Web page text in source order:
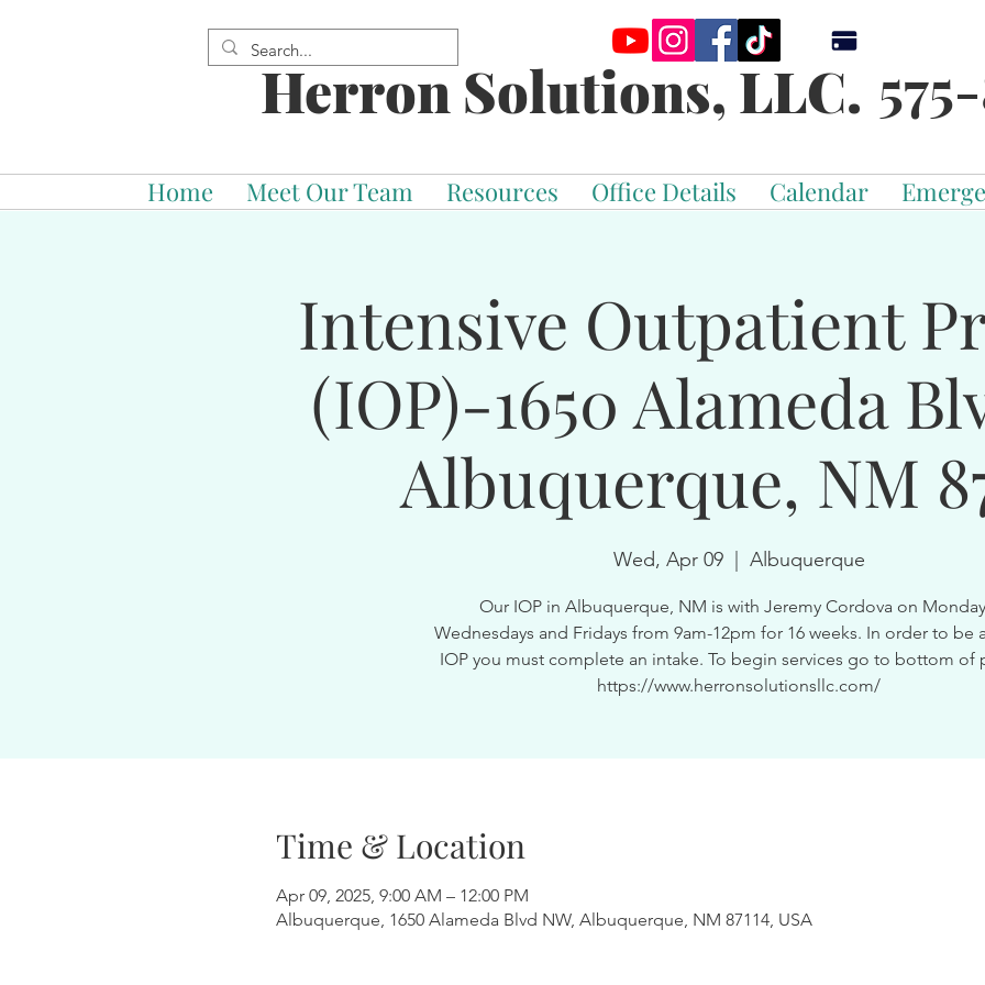
Herron Solutions, LLC.
Home Meet Our Team Resources Office Details Calendar
Intensive Outpatient
(IOP)-1650 Alameda
Albuquerque, NM
Wed, Apr 09
  |
Albuquerque
Our IOP in Albuquerque, NM is with Jeremy Cordova on
Wednesdays and Fridays from 9am-12pm for 16 weeks. In order to be
IOP you must complete an intake. To begin services go to bottom of
https://www.herronsolutionsllc.com/
Time & Location
Apr 09, 2025, 9:00 AM – 12:00 PM
Albuquerque, 1650 Alameda Blvd NW, Albuquerque, NM 87114, USA